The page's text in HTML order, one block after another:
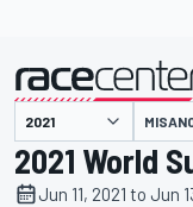
presented by
2021 World
Jun 11, 2021 to Jun